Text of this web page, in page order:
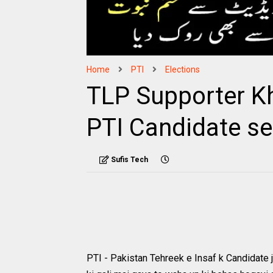
Home PTI Elections
TLP Supporter
PTI Candidate
Sufis Tech
PTI - Pakistan Tehreek e Insaf k